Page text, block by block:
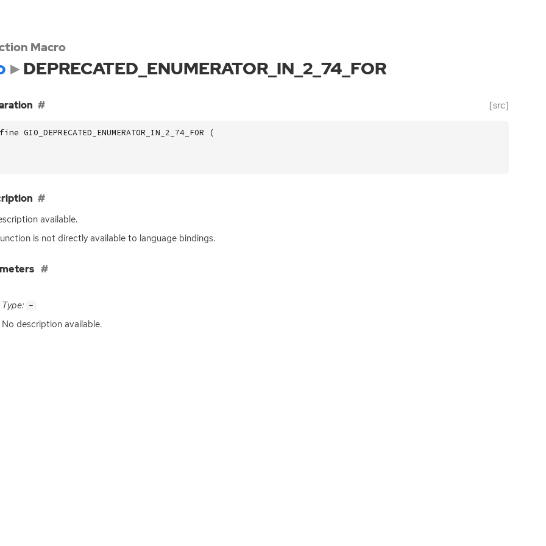
Macro
DEPRECATED_ENUMERATOR_IN_2_74_FOR
[src]
GIO_DEPRECATED_ENUMERATOR_IN_2_74_FOR (
available.
is not directly available to language bindings.
Type: -
No description available.